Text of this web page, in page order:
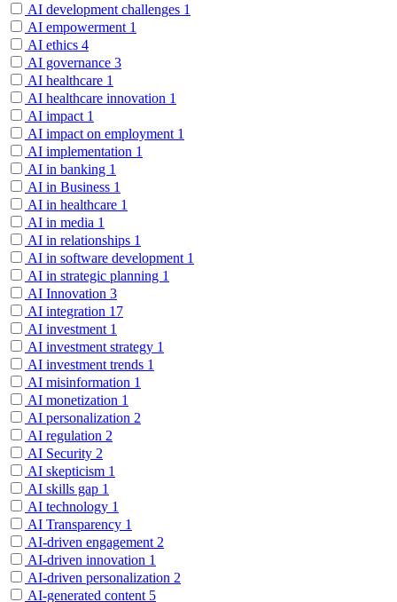
AI development challenges 1
AI empowerment 1
AI ethics 4
AI governance 3
AI healthcare 1
AI healthcare innovation 1
AI impact 1
AI impact on employment 1
AI implementation 1
AI in banking 1
AI in Business 1
AI in healthcare 1
AI in media 1
AI in relationships 1
AI in software development 1
AI in strategic planning 1
AI Innovation 3
AI integration 17
AI investment 1
AI investment strategy 1
AI investment trends 1
AI misinformation 1
AI monetization 1
AI personalization 2
AI regulation 2
AI Security 2
AI skepticism 1
AI skills gap 1
AI technology 1
AI Transparency 1
AI-driven engagement 2
AI-driven innovation 1
AI-driven personalization 2
AI-generated content 5